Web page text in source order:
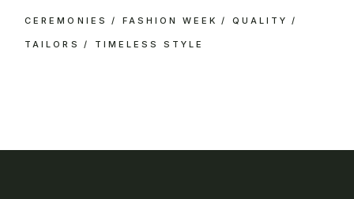
CEREMONIES FASHION WEEK QUALITY
TAILORS TIMELESS STYLE